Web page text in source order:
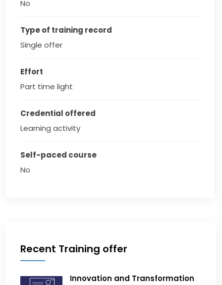
No
Type of training record
Single offer
Effort
Part time light
Credential offered
Learning activity
Self-paced course
No
Recent Training offer
Innovation and Transformation